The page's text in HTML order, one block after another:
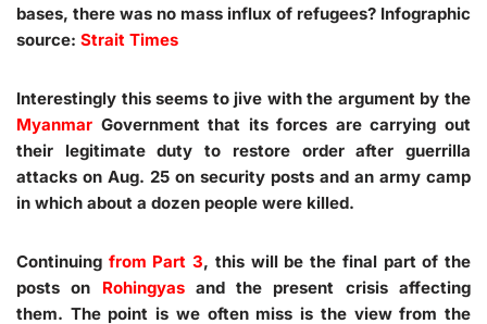
bases, there was no mass influx of refugees? Infographic
source: Strait Times
Interestingly this seems to jive with the argument by the
Myanmar Government that its forces are carrying out
their legitimate duty to restore order after guerrilla
attacks on Aug. 25 on security posts and an army camp
in which about a dozen people were killed.
Continuing from Part 3, this will be the final part of the
posts on Rohingyasand the present crisis affecting
them. The point is we often miss is the view from the